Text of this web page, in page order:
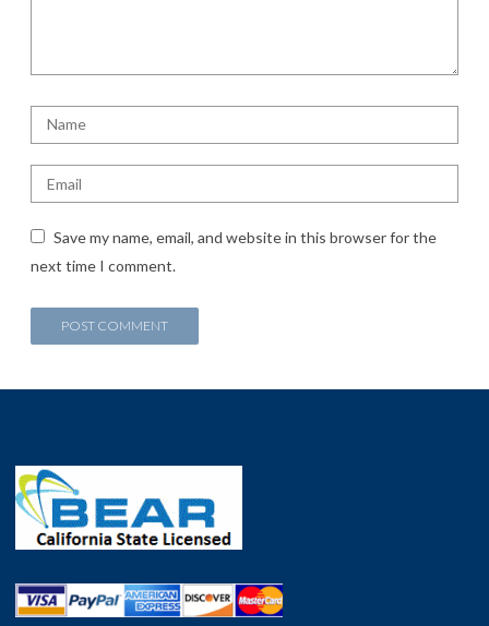
Save my name, email, and website in this browser for the
next time I comment.